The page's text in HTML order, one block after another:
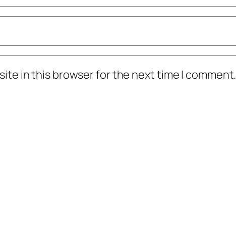
in this browser for the next time I comment.